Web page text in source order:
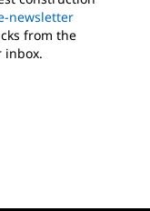
newsletter
from the
inbox.